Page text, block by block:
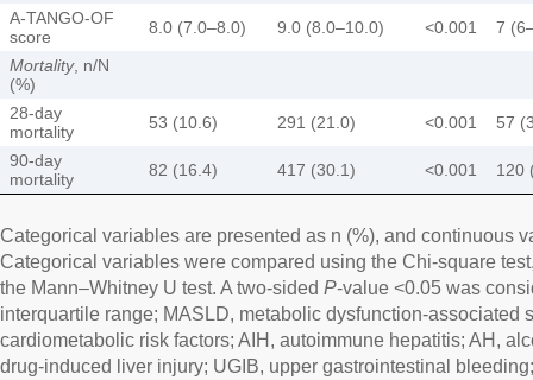
A-TANGO-OF
score
8.0 (7.0–8.0) 9.0 (8.0–10.0) <0.001
7
Mortality, n/N
(%)
28-day
mortality
53 (10.6) 291 (21.0) <0.001
57
90-day
mortality
82 (16.4) 417 (30.1) <0.001 120
Categorical variables are presented as n (%), and continuous
Categorical variables were compared using the Chi-square
the Mann–Whitney U test. A two-sided P-value <0.05 was
interquartile range; MASLD, metabolic dysfunction-associated
cardiometabolic risk factors; AIH, autoimmune hepatitis; AH,
drug-induced liver injury; UGIB, upper gastrointestinal